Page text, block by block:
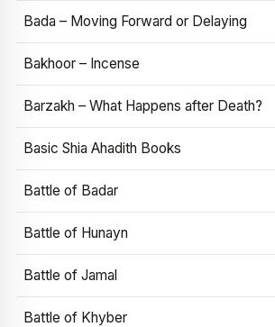
Bada – Moving Forward or Delaying
Bakhoor – Incense
Barzakh – What Happens after Death?
Basic Shia Ahadith Books
Battle of Badar
Battle of Hunayn
Battle of Jamal
Battle of Khyber